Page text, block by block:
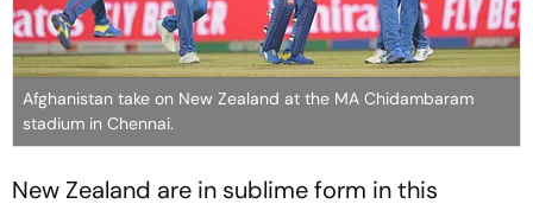
Afghanistan take on New Zealand at the MA Chidambaram
stadium in Chennai.
New Zealand are in sublime form in this